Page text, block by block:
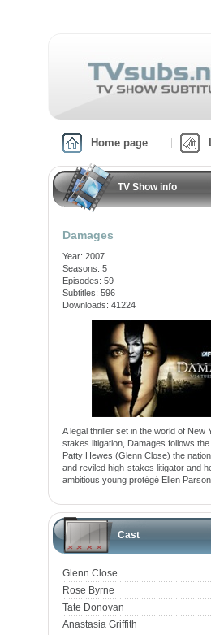
Home page
TV Show info
Damages
Year: 2007
Seasons: 5
Episodes: 59
Subtitles: 596
Downloads: 41224
A legal thriller set in the world of New
stakes litigation, Damages follows
Patty Hewes (Glenn Close) the
and reviled high-stakes litigator and
ambitious young protégé Ellen
Cast
Glenn Close
Rose Byrne
Tate Donovan
Anastasia Griffith